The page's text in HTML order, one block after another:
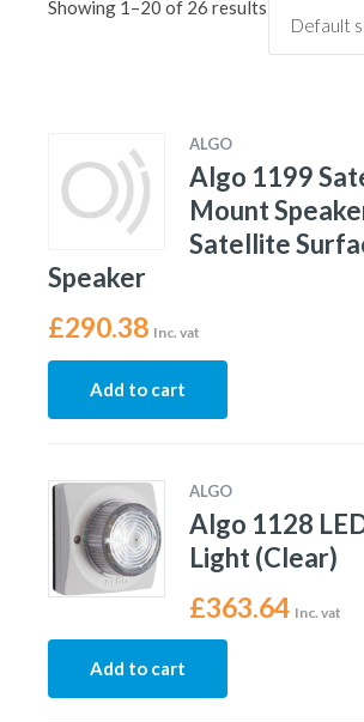
Showing 1–20 of 26 results
ALGO
Algo 1199
Mount
Satellite
Speaker
£290.38 Inc. vat
Add to cart
ALGO
Algo 1128
Light (Clear)
£363.64 Inc. vat
Add to cart